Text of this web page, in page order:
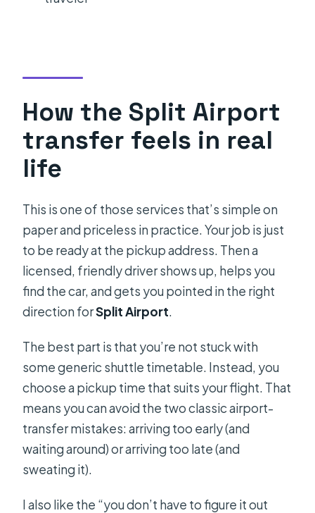
What luggage can I bring?
What are the pickup hours?
What’s the cancellation policy?
How the Split Airport
transfer feels in real
life
This is one of those services that’s simple on
paper and priceless in practice. Your job is just
to be ready at the pickup address. Then a
licensed, friendly driver shows up, helps you
find the car, and gets you pointed in the right
direction forSplit Airport.
The best part is that you’re not stuck with
some generic shuttle timetable. Instead, you
choose a pickup time that suits your flight. That
means you can avoid the two classic airport-
transfer mistakes: arriving too early (and
waiting around) or arriving too late (and
sweating it).
I also like the “you don’t have to figure it out